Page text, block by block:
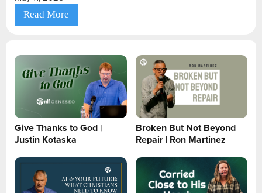
Read More
Give Thanks to God |
Justin Kotaska
Broken But Not Beyond
Repair | Ron Martinez